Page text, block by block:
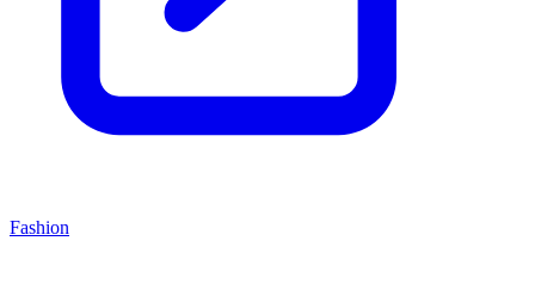
Fashion